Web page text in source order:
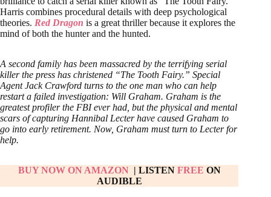
Harris combines procedural details with deep psychological
theories. Red Dragon is a great thriller because it explores the
mind of both the hunter and the hunted.
A second family has been massacred by the terrifying serial
killer the press has christened “The Tooth Fairy.” Special
Agent Jack Crawford turns to the one man who can help
restart a failed investigation: Will Graham. Graham is the
greatest profiler the FBI ever had, but the physical and mental
scars of capturing Hannibal Lecter have caused Graham to
go into early retirement. Now, Graham must turn to Lecter for
help.
BUY NOW ON AMAZON| LISTEN FREE ON
AUDIBLE